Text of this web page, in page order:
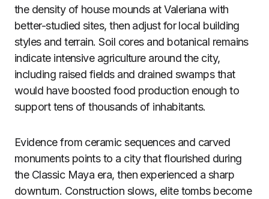
the density of house mounds at Valeriana with
better-studied sites, then adjust for local building
styles and terrain. Soil cores and botanical remains
indicate intensive agriculture around the city,
including raised fields and drained swamps that
would have boosted food production enough to
support tens of thousands of inhabitants.
Evidence from ceramic sequences and carved
monuments points to a city that flourished during
the Classic Maya era, then experienced a sharp
downturn. Construction slows, elite tombs become